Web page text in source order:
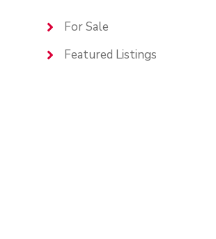
For Sale
Featured Listings